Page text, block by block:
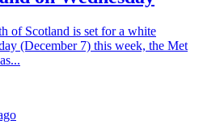
of Scotland is set for a white
(December 7) this week, the Met